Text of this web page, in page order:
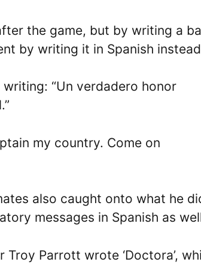
the game, but by writing a
by writing it in Spanish
“Un verdadero honor
my country. Come on
also caught onto what he
messages in Spanish as
Parrott wrote ‘Doctora’,